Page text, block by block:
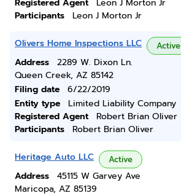
Registered Agent
Leon J Morton Jr
Participants
Leon J Morton Jr
Olivers Home Inspections LLC Active
Address
2289 W. Dixon Ln.
Queen Creek, AZ 85142
Filing date
6/22/2019
Entity type
Limited Liability Company
Registered Agent
Robert Brian Oliver
Participants
Robert Brian Oliver
Heritage Auto LLC Active
Address
45115 W Garvey Ave
Maricopa, AZ 85139